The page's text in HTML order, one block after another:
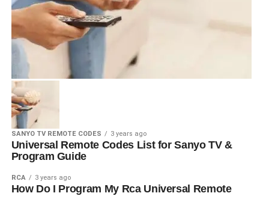
SANYO TV REMOTE CODES 3 years ago
Universal Remote Codes List for Sanyo TV &
Program Guide
RCA 3 years ago
How Do I Program My Rca Universal Remote